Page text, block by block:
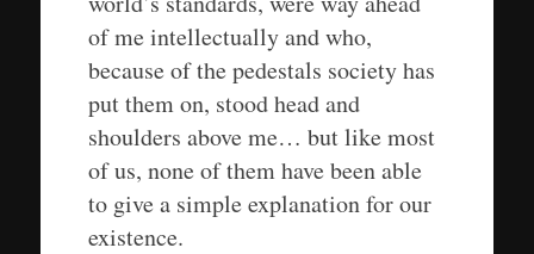
of me intellectually and who,
because of the pedestals society has
put them on, stood head and
shoulders above me… but like most
of us, none of them have been able
to give a simple explanation for our
existence.